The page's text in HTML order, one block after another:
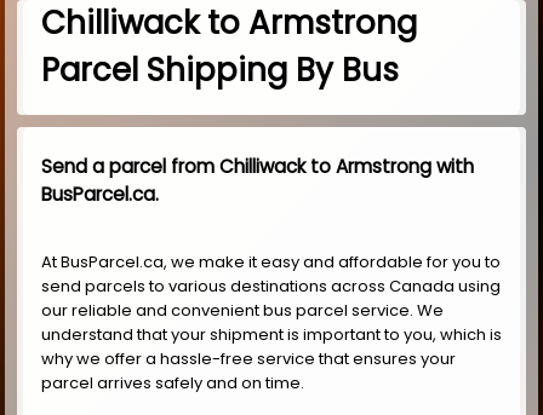
Chilliwack to Armstrong
Parcel Shipping By Bus
Send a parcel from Chilliwack to Armstrong with
BusParcel.ca.
At BusParcel.ca, we make it easy and affordable for you to
send parcels to various destinations across Canada using
our reliable and convenient bus parcel service. We
understand that your shipment is important to you, which is
why we offer a hassle-free service that ensures your
parcel arrives safely and on time.